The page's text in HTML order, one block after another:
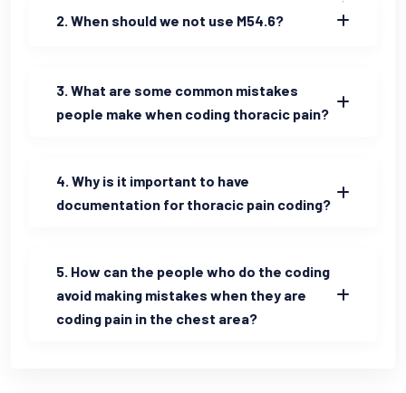
2. When should we not use M54.6?
3. What are some common mistakes
people make when coding thoracic pain?
4. Why is it important to have
documentation for thoracic pain coding?
5. How can the people who do the coding
avoid making mistakes when they are
coding pain in the chest area?